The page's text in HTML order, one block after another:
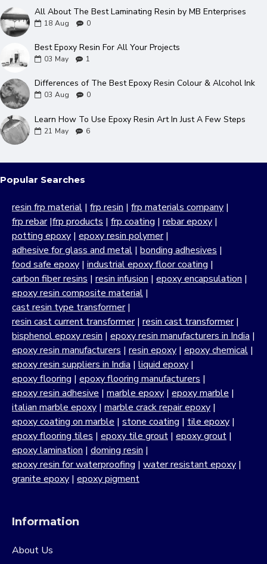
All About The Best Laminating Resin by MB Enterprises
18 Aug 0
Best Epoxy Resin For All Your Projects
03 May 1
Differences of The Best Epoxy Resin Colour & Alcohol Ink
03 Aug 0
Learn How To Use Epoxy Resin Art In Just A Few Steps
21 May 6
Popular Searches
resin frp material | frp resin | frp materials company |
frp rebar|frp products | frp coating | rebar epoxy |
potting epoxy | epoxy resin polymer|
adhesive for glass and metal | bonding adhesives |
food safe epoxy | industrial epoxy floor coating |
carbon fiber resins | resin infusion | epoxy encapsulation |
epoxy resin composite material |
cast resin type transformer|
resin cast current transformer| resin cast transformer|
bisphenol epoxy resin | epoxy resin manufacturers in India |
epoxy resin manufacturers | resin epoxy | epoxy chemical |
epoxy resin suppliers in India | liquid epoxy |
epoxy flooring | epoxy flooring manufacturers |
epoxy resin adhesive | marble epoxy | epoxy marble |
italian marble epoxy | marble crack repair epoxy |
epoxy coating on marble | stone coating | tile epoxy |
epoxy flooring tiles | epoxy tile grout | epoxy grout |
epoxy lamination | doming resin |
epoxy resin for waterproofing | water resistant epoxy |
granite epoxy | epoxy pigment
Information
About Us